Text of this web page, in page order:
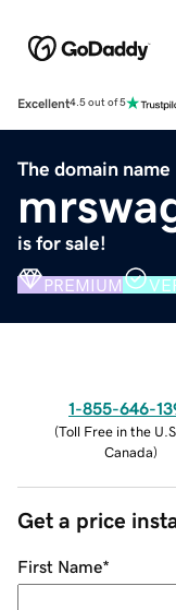
Excellent4.5 out of 5
The domain name
is for sale!
PREMIUM
1-855-646-
(Toll Free in the
Canada)
Get a price
First Name*